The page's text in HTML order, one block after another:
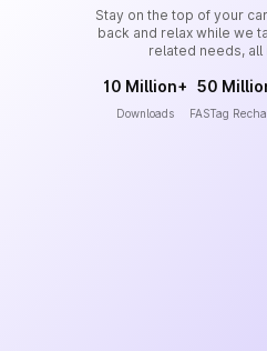
Stay on the top of your
back and relax while we
related needs, all
10 Million+
Downloads
50
FASTag